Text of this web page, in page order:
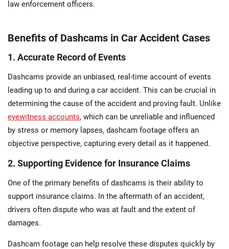
law enforcement officers.
Benefits of Dashcams in Car Accident Cases
1. Accurate Record of Events
Dashcams provide an unbiased, real-time account of events
leading up to and during a car accident. This can be crucial in
determining the cause of the accident and proving fault. Unlike
eyewitness accounts, which can be unreliable and influenced
by stress or memory lapses, dashcam footage offers an
objective perspective, capturing every detail as it happened.
2. Supporting Evidence for Insurance Claims
One of the primary benefits of dashcams is their ability to
support insurance claims. In the aftermath of an accident,
drivers often dispute who was at fault and the extent of
damages.
Dashcam footage can help resolve these disputes quickly by